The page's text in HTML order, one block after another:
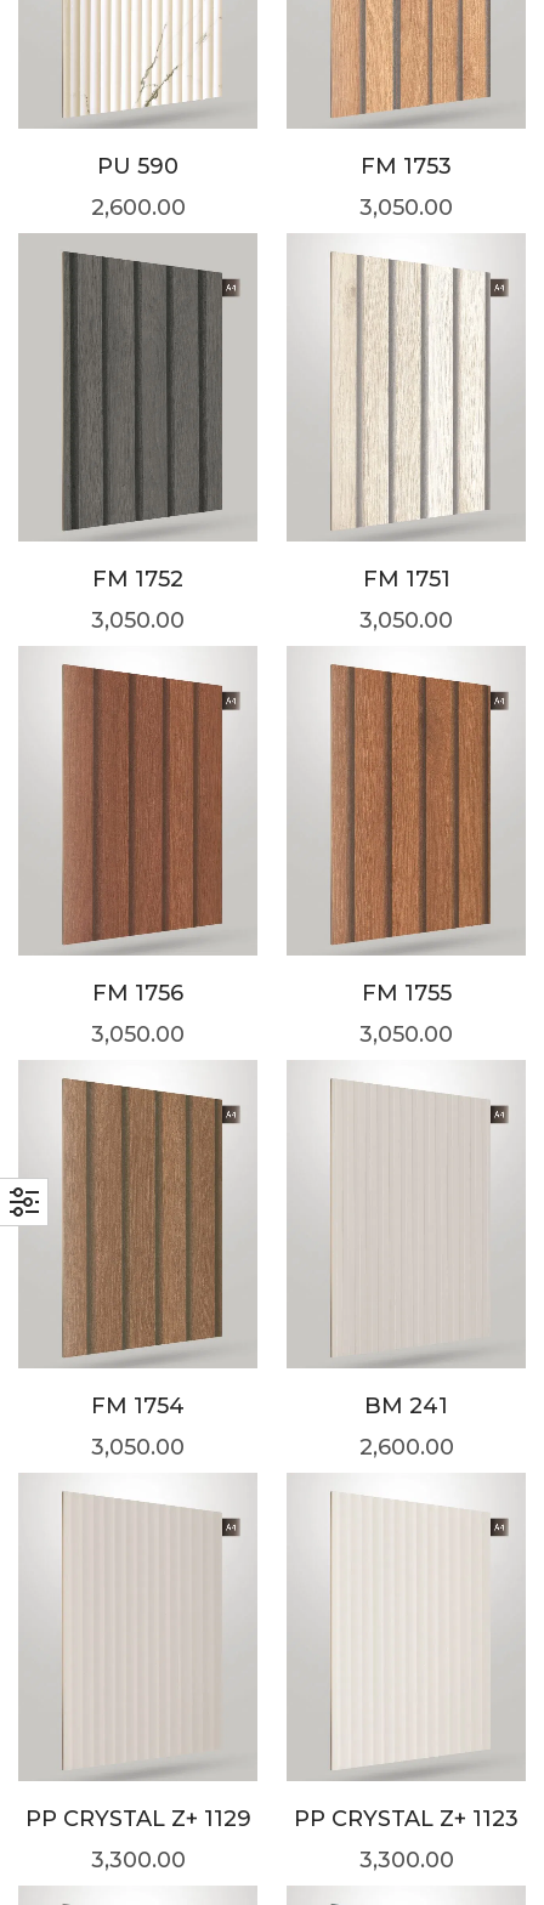
PU 590
2,600.00
FM 1753
3,050.00
FM 1752
3,050.00
FM 1751
3,050.00
FM 1756
3,050.00
FM 1755
3,050.00
FM 1754
3,050.00
BM 241
2,600.00
PP CRYSTAL Z+ 1129
3,300.00
PP CRYSTAL Z+ 1123
3,300.00